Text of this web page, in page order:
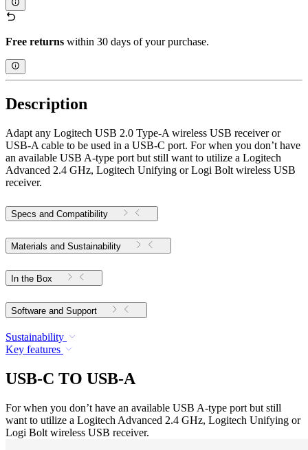
Free returns within 30 days of your purchase.
Description
Adapt any Logitech USB 2.0 Type-A wireless USB receiver or
USB-A cable to be used in a USB-C port. For when you don’t have
an available USB A-type port but still want to utilize a Logitech
Advanced 2.4 GHz, Logitech Unifying or Logi Bolt wireless USB
receiver.
Specs and Compatibility
Materials and Sustainability
In the Box
Software and Support
Sustainability
Key features
USB-C TO USB-A
For when you don’t have an available USB A-type port but still
want to utilize a Logitech Advanced 2.4 GHz, Logitech Unifying or
Logi Bolt wireless USB receiver.